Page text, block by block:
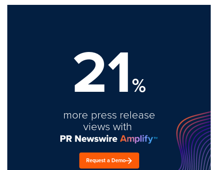
21%
more press release
views with
Request a Demo